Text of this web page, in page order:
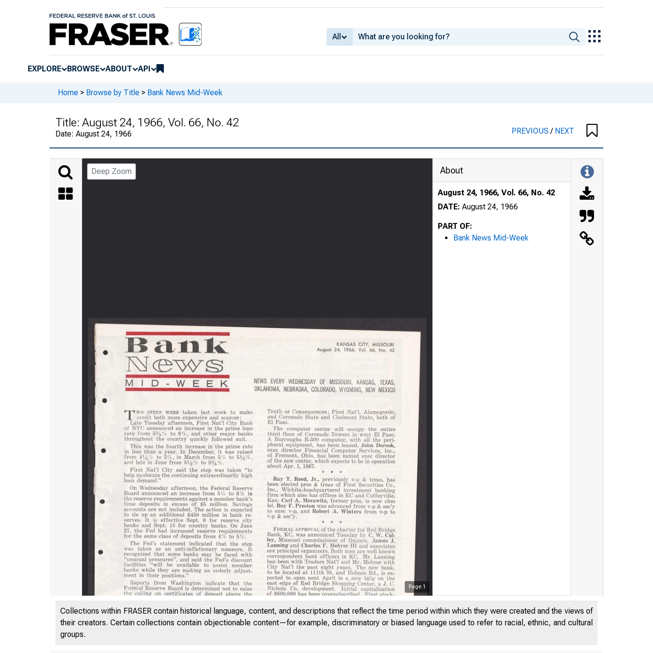
All
EXPLORE BROWSE ABOUT API
Home > Browse by Title > Bank News Mid-Week
Title: August 24, 1966, Vol. 66, No. 42
Date: August 24, 1966 PREVIOUS/ NEXT
Deep Zoom
Page 1
About
August 24, 1966, Vol. 66, No. 42
DATE: August 24, 1966
PART OF:
Bank News Mid-Week
Collections within FRASER contain historical language, content, and descriptions that reflect the time period within which they were created and the views of
their creators. Certain collections contain objectionable content—for example, discriminatory or biased language used to refer to racial, ethnic, and cultural
groups.